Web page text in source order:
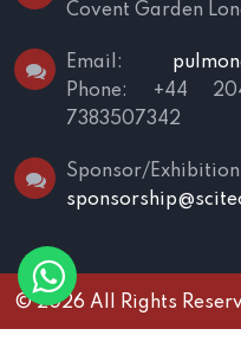
Covent Garden
Email:
Phone: +44
7383507342
© 2026 All Rights